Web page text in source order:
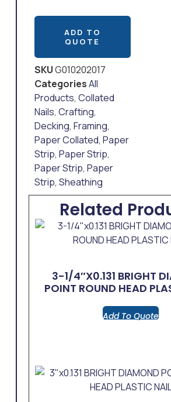
ADD TO
QUOTE
SKUG010202017
CategoriesAll
Products, Collated
Nails, Crafting,
Decking, Framing,
Paper Collated, Paper
Strip, Paper Strip,
Paper Strip, Paper
Strip, Sheathing
Related
3-1/4″x0.131 BRIGHT
POINT ROUND HEAD
Add To Quote